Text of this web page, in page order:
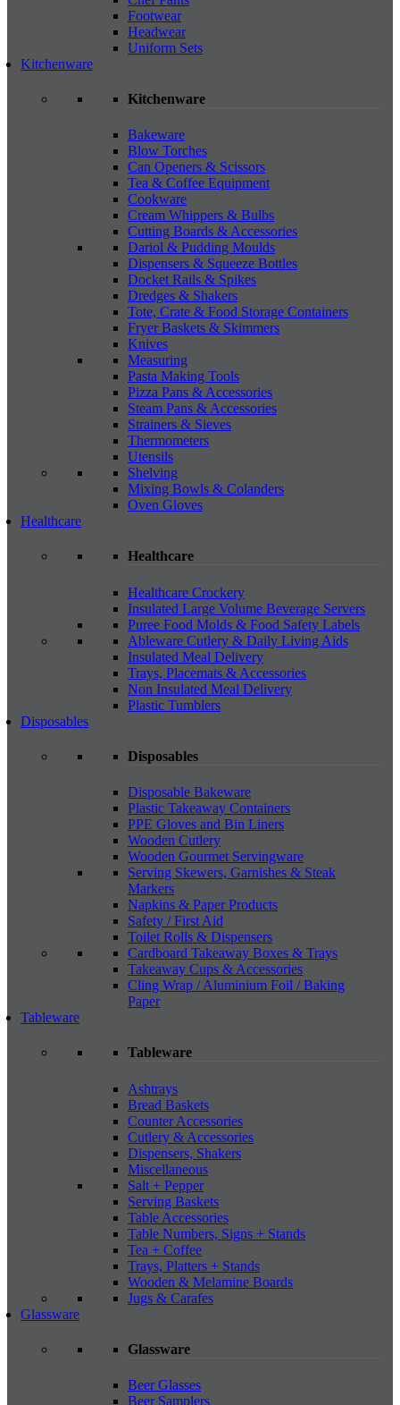
Footwear
Headwear
Uniform Sets
Kitchenware
Kitchenware
Bakeware
Blow Torches
Can Openers & Scissors
Tea & Coffee Equipment
Cookware
Cream Whippers & Bulbs
Cutting Boards & Accessories
Dariol & Pudding Moulds
Dispensers & Squeeze Bottles
Docket Rails & Spikes
Dredges & Shakers
Tote, Crate & Food Storage Containers
Fryer Baskets & Skimmers
Knives
Measuring
Pasta Making Tools
Pizza Pans & Accessories
Steam Pans & Accessories
Strainers & Sieves
Thermometers
Utensils
Shelving
Mixing Bowls & Colanders
Oven Gloves
Healthcare
Healthcare
Healthcare Crockery
Insulated Large Volume Beverage Servers
Puree Food Molds & Food Safety Labels
Ableware Cutlery & Daily Living Aids
Insulated Meal Delivery
Trays, Placemats & Accessories
Non Insulated Meal Delivery
Plastic Tumblers
Disposables
Disposables
Disposable Bakeware
Plastic Takeaway Containers
PPE Gloves and Bin Liners
Wooden Cutlery
Wooden Gourmet Servingware
Serving Skewers, Garnishes & Steak
Markers
Napkins & Paper Products
Safety / First Aid
Toilet Rolls & Dispensers
Cardboard Takeaway Boxes & Trays
Takeaway Cups & Accessories
Cling Wrap / Aluminium Foil / Baking
Paper
Tableware
Tableware
Ashtrays
Bread Baskets
Counter Accessories
Cutlery & Accessories
Dispensers, Shakers
Miscellaneous
Salt + Pepper
Serving Baskets
Table Accessories
Table Numbers, Signs + Stands
Tea + Coffee
Trays, Platters + Stands
Wooden & Melamine Boards
Jugs & Carafes
Glassware
Glassware
Beer Glasses
Beer Samplers